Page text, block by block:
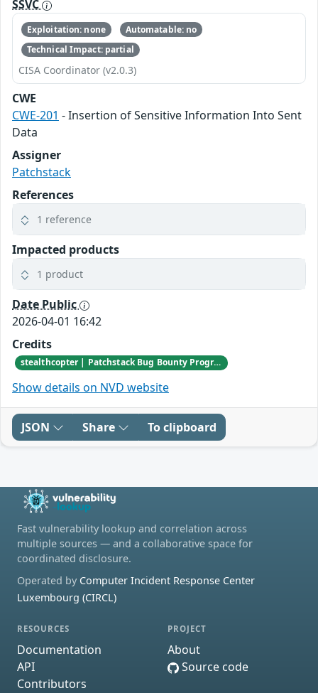
SSVC
Exploitation: none
Automatable: no
Technical Impact: partial
CISA Coordinator (v2.0.3)
CWE
CWE-201 - Insertion of Sensitive Information Into Sent
Data
Assigner
Patchstack
References
1 reference
Impacted products
1 product
Date Public
2026-04-01 16:42
Credits
stealthcopter | Patchstack Bug Bounty Program
Show details on NVD website
JSON Share To clipboard
Fast vulnerability lookup and correlation across
multiple sources — and a collaborative space for
coordinated disclosure.
Operated by Computer Incident Response Center
Luxembourg (CIRCL)
RESOURCES
Documentation
API
Contributors
PROJECT
About
Source code